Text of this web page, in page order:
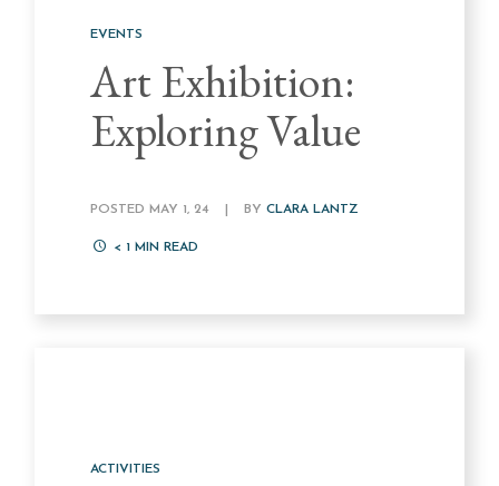
EVENTS
Art Exhibition:
Exploring Value
POSTED MAY 1, 24 BYCLARA LANTZ
< 1 MIN READ
ACTIVITIES